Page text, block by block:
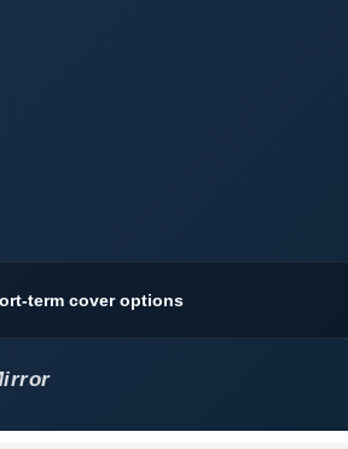
term cover options